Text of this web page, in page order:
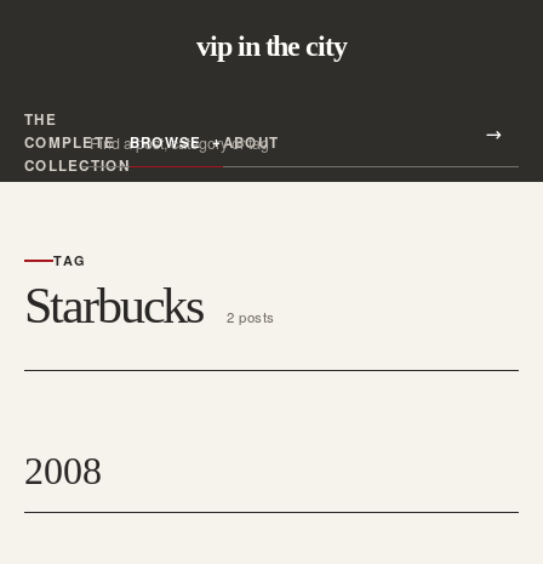
vip in the city
THE
COMPLETE
COLLECTION
BROWSE ABOUT
Search all posts
TAG
Starbucks 2 posts
2008